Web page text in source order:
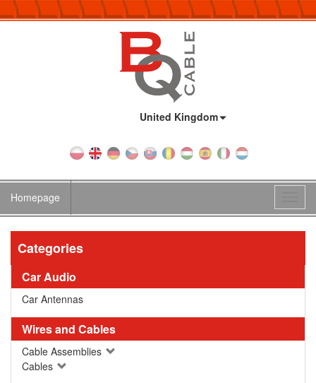
United Kingdom
Homepage
Categories
Car Audio
Car Antennas
Wires and Cables
Cable Assemblies
Cables